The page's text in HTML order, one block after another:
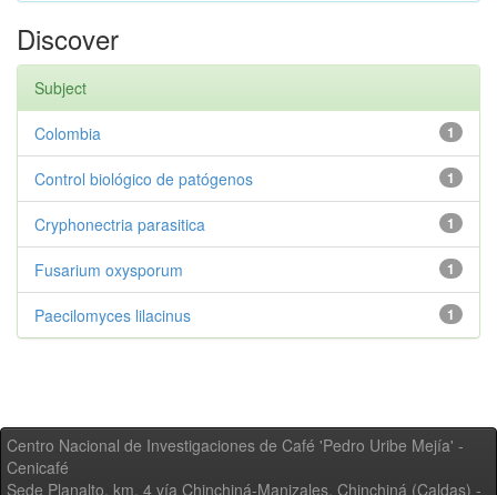
Discover
Subject
1
Colombia
1
Control biológico de patógenos
1
Cryphonectria parasitica
1
Fusarium oxysporum
1
Paecilomyces lilacinus
Centro Nacional de Investigaciones de Café 'Pedro Uribe Mejía' -
Cenicafé
Sede Planalto, km. 4 vía Chinchiná-Manizales. Chinchiná (Caldas) -